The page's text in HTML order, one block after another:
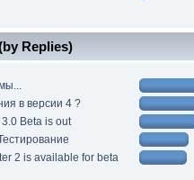
Replies)
в версии 4 ?
Beta is out
2 is available for beta